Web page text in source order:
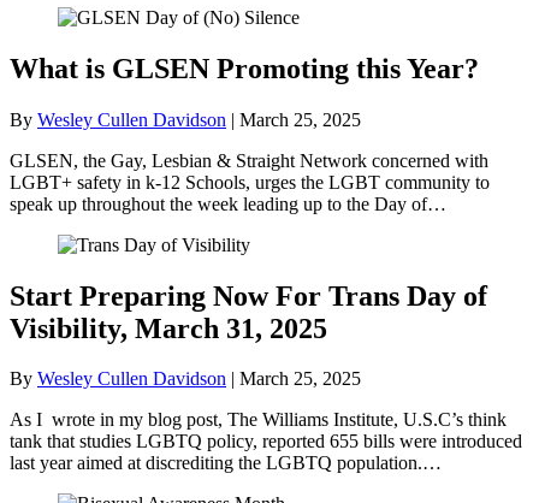
What is GLSEN Promoting this Year?
By Wesley Cullen Davidson | March 25, 2025
GLSEN, the Gay, Lesbian & Straight Network concerned with
LGBT+ safety in k-12 Schools, urges the LGBT community to
speak up throughout the week leading up to the Day of…
Start Preparing Now For Trans Day of
Visibility, March 31, 2025
By Wesley Cullen Davidson | March 25, 2025
As I wrote in my blog post, The Williams Institute, U.S.C’s think
tank that studies LGBTQ policy, reported 655 bills were introduced
last year aimed at discrediting the LGBTQ population.…